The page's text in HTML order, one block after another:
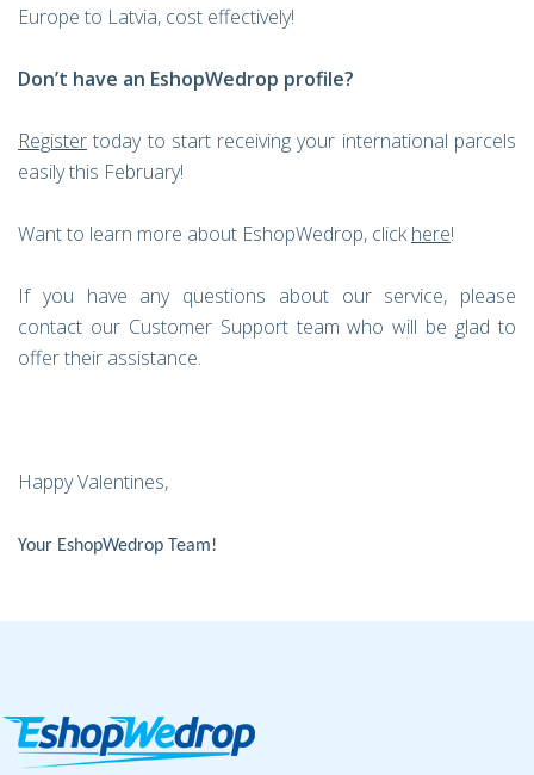
Europe to Latvia, cost effectively!
Don’t have an EshopWedrop profile?
Register today to start receiving your international parcels
easily this February!
Want to learn more about EshopWedrop, clickhere!
If you have any questions about our service, please
contact our Customer Support team who will be glad to
offer their assistance.
Happy Valentines,
Your EshopWedrop Team!